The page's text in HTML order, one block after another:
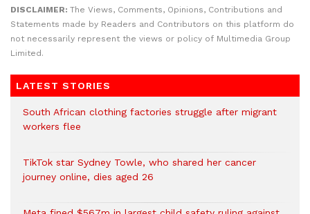
DISCLAIMER: The Views, Comments, Opinions, Contributions and
Statements made by Readers and Contributors on this platform do
not necessarily represent the views or policy of Multimedia Group
Limited.
LATEST STORIES
South African clothing factories struggle after migrant
workers flee
TikTok star Sydney Towle, who shared her cancer
journey online, dies aged 26